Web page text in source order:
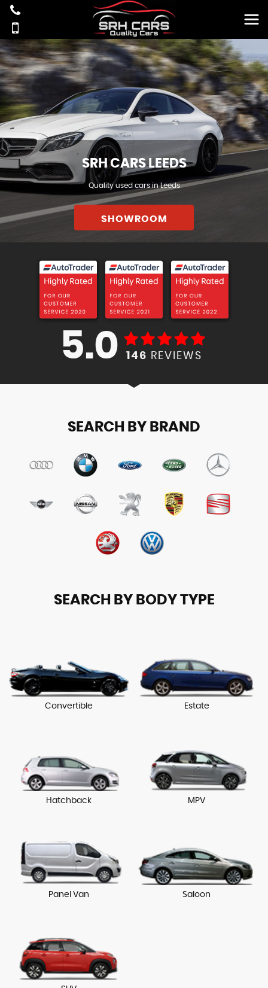
SRH CARS LEEDS
Quality used cars in Leeds
SHOWROOM
5.0 146 REVIEWS
SEARCH BY BRAND
SEARCH BY BODY TYPE
Convertible Estate
Hatchback MPV
Panel Van Saloon